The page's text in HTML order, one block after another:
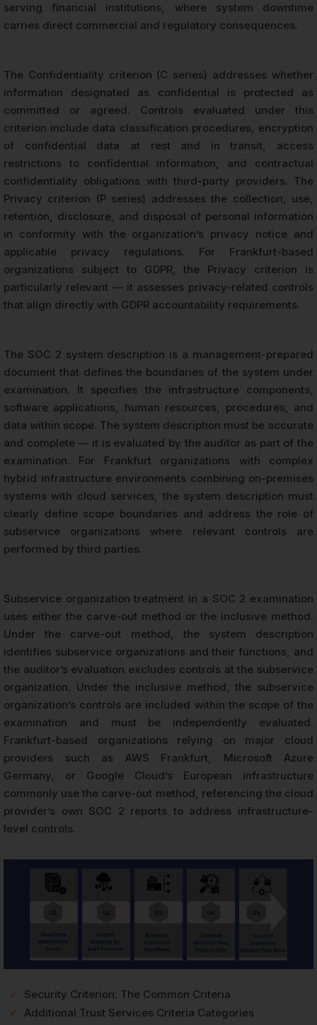
serving financial institutions, where system downtime
carries direct commercial and regulatory consequences.
The Confidentiality criterion (C series) addresses whether
information designated as confidential is protected as
committed or agreed. Controls evaluated under this
criterion include data classification procedures, encryption
of confidential data at rest and in transit, access
restrictions to confidential information, and contractual
confidentiality obligations with third-party providers. The
Privacy criterion (P series) addresses the collection, use,
retention, disclosure, and disposal of personal information
in conformity with the organization’s privacy notice and
applicable privacy regulations. For Frankfurt-based
organizations subject to GDPR, the Privacy criterion is
particularly relevant — it assesses privacy-related controls
that align directly with GDPR accountability requirements.
The SOC 2 system description is a management-prepared
document that defines the boundaries of the system under
examination. It specifies the infrastructure components,
software applications, human resources, procedures, and
data within scope. The system description must be accurate
and complete — it is evaluated by the auditor as part of the
examination. For Frankfurt organizations with complex
hybrid infrastructure environments combining on-premises
systems with cloud services, the system description must
clearly define scope boundaries and address the role of
subservice organizations where relevant controls are
performed by third parties.
Subservice organization treatment in a SOC 2 examination
uses either the carve-out method or the inclusive method.
Under the carve-out method, the system description
identifies subservice organizations and their functions, and
the auditor’s evaluation excludes controls at the subservice
organization. Under the inclusive method, the subservice
organization’s controls are included within the scope of the
examination and must be independently evaluated.
Frankfurt-based organizations relying on major cloud
providers such as AWS Frankfurt, Microsoft Azure
Germany, or Google Cloud’s European infrastructure
commonly use the carve-out method, referencing the cloud
provider’s own SOC 2 reports to address infrastructure-
level controls.
✓
Security Criterion: The Common Criteria
✓
Additional Trust Services Criteria Categories